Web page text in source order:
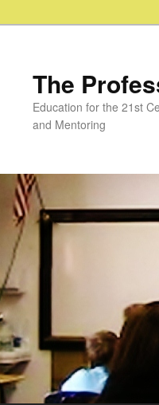
The
Education for the 21st
and Mentoring